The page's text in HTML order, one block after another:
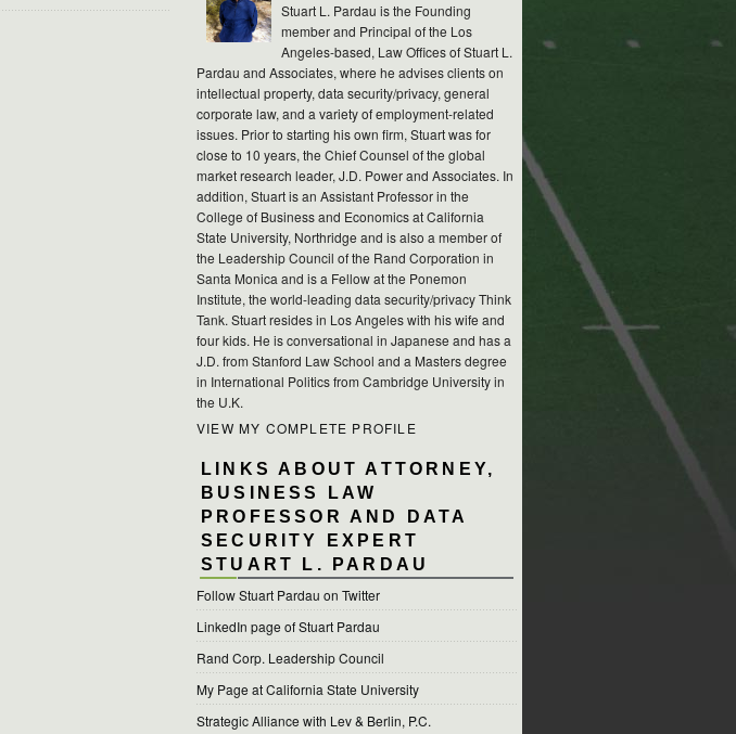
Stuart L. Pardau is the Founding
member and Principal of the Los
Angeles-based, Law Offices of Stuart L.
Pardau and Associates, where he advises clients on
intellectual property, data security/privacy, general
corporate law, and a variety of employment-related
issues. Prior to starting his own firm, Stuart was for
close to 10 years, the Chief Counsel of the global
market research leader, J.D. Power and Associates. In
addition, Stuart is an Assistant Professor in the
College of Business and Economics at California
State University, Northridge and is also a member of
the Leadership Council of the Rand Corporation in
Santa Monica and is a Fellow at the Ponemon
Institute, the world-leading data security/privacy Think
Tank. Stuart resides in Los Angeles with his wife and
four kids. He is conversational in Japanese and has a
J.D. from Stanford Law School and a Masters degree
in International Politics from Cambridge University in
the U.K.
VIEW MY COMPLETE PROFILE
LINKS ABOUT ATTORNEY,
BUSINESS LAW
PROFESSOR AND DATA
SECURITY EXPERT
STUART L. PARDAU
Follow Stuart Pardau on Twitter
LinkedIn page of Stuart Pardau
Rand Corp. Leadership Council
My Page at California State University
Strategic Alliance with Lev & Berlin, P.C.